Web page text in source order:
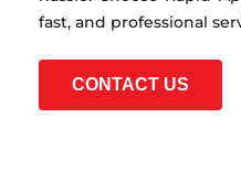
fast, and professional
CONTACT US